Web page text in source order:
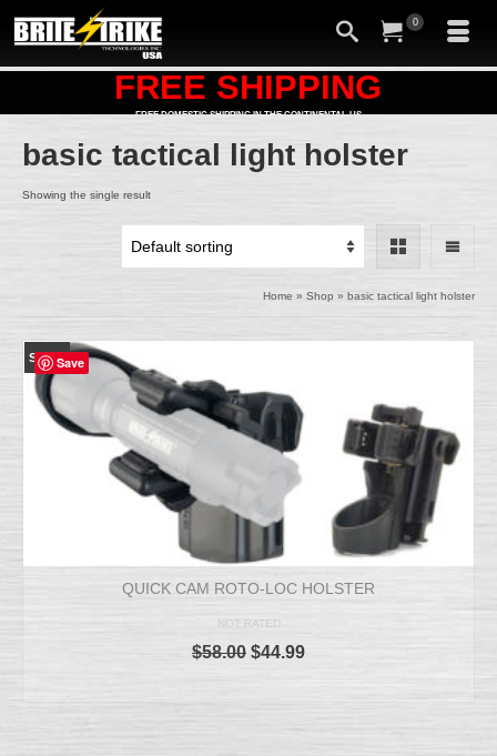
0
FREE SHIPPING
FREE DOMESTIC SHIPPING IN THE CONTINENTAL US
basic tactical light holster
Showing the single result
Home » Shop » basic tactical light holster
SALE!
QUICK CAM ROTO-LOC HOLSTER
NOT RATED
$58.00 $44.99
Save